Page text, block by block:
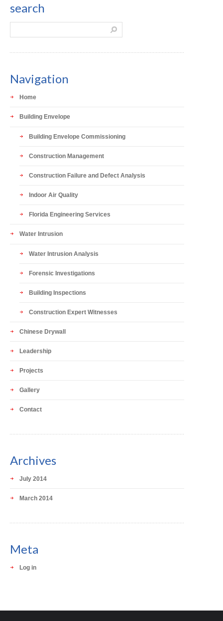
search
Navigation
Home
Building Envelope
Building Envelope Commissioning
Construction Management
Construction Failure and Defect Analysis
Indoor Air Quality
Florida Engineering Services
Water Intrusion
Water Intrusion Analysis
Forensic Investigations
Building Inspections
Construction Expert Witnesses
Chinese Drywall
Leadership
Projects
Gallery
Contact
Archives
July 2014
March 2014
Meta
Log in